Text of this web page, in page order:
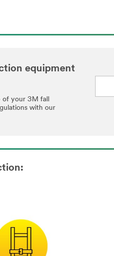
equipment
your 3M fall
with our